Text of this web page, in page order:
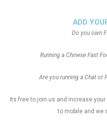
ADD
Do you own
Running a Chinese Fast
Are you running a Chat or
Its free to join us and increase
to mobile and we